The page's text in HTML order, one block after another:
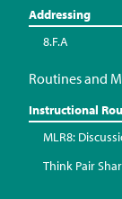
Addressing
8.F.A
Routines and
Instructional
MLR8:
Think Pair